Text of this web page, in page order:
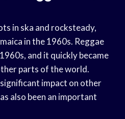
in ska and rocksteady,
in the 1960s. Reggae
and it quickly became
parts of the world.
significant impact on other
also been an important